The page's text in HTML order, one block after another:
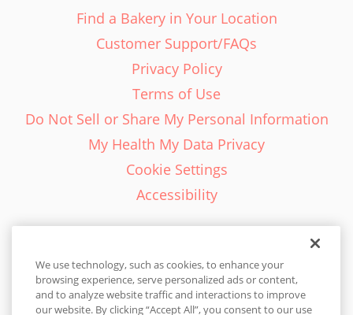
Find a Bakery in Your Location
Customer Support/FAQs
Privacy Policy
Terms of Use
Do Not Sell or Share My Personal Information
My Health My Data Privacy
Cookie Settings
Accessibility
English - EN
We use technology, such as cookies, to enhance your
browsing experience, serve personalized ads or content,
and to analyze website traffic and interactions to improve
our website. By clicking “Accept All”, you consent to our use